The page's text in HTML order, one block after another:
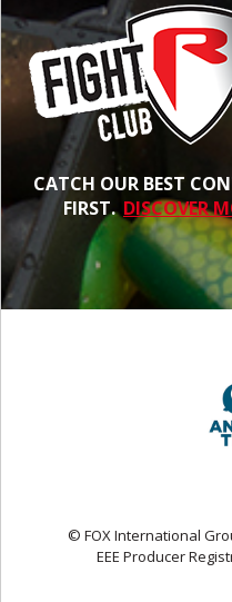
CATCH OUR BEST
FIRST. DISCOVER
© FOX International
EEE Producer